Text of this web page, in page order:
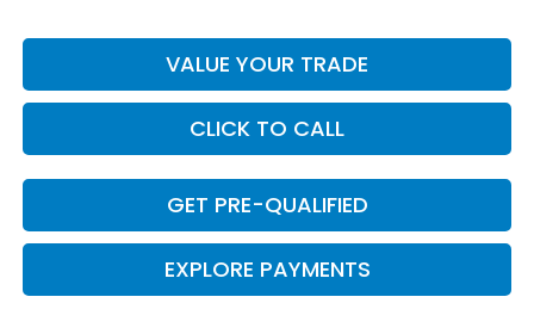
VALUE YOUR TRADE
CLICK TO CALL
GET PRE-QUALIFIED
EXPLORE PAYMENTS